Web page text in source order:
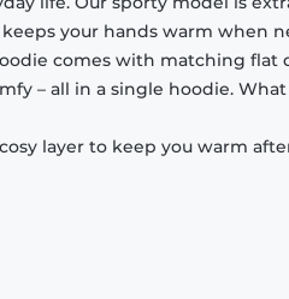
your hands warm when
comes with matching flat
– all in a single hoodie.
layer to keep you warm